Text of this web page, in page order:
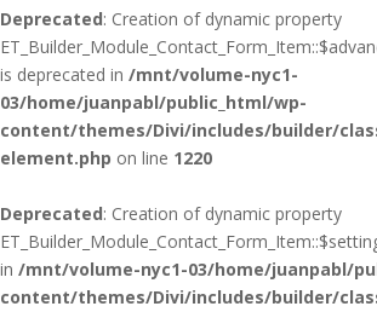
Deprecated: Creation of dynamic property
is deprecated in /mnt/volume-nyc1-
03/home/juanpabl/public_html/wp-
content/themes/Divi/includes/builder/
element.php on line 1220
Deprecated: Creation of dynamic property
in /mnt/volume-nyc1-03/home/juanpabl/
content/themes/Divi/includes/builder/